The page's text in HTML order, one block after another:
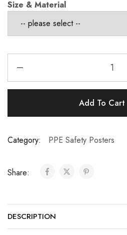
Size & Material
Add To Cart
Category: PPE Safety Posters
Share:
DESCRIPTION